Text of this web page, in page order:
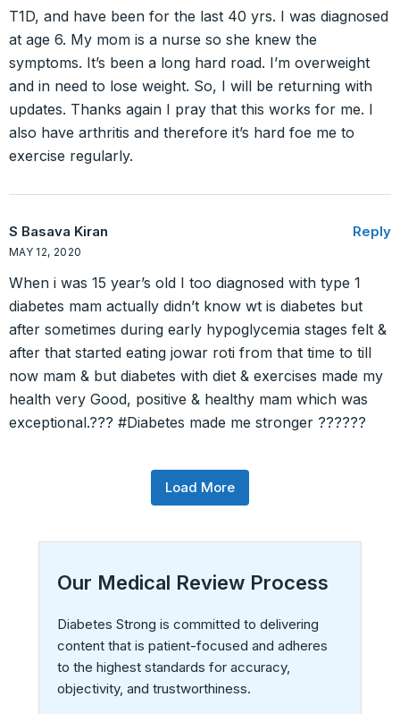
T1D, and have been for the last 40 yrs. I was diagnosed
at age 6. My mom is a nurse so she knew the
symptoms. It’s been a long hard road. I’m overweight
and in need to lose weight. So, I will be returning with
updates. Thanks again I pray that this works for me. I
also have arthritis and therefore it’s hard foe me to
exercise regularly.
S Basava Kiran
MAY 12, 2020
Reply
When i was 15 year’s old I too diagnosed with type 1
diabetes mam actually didn’t know wt is diabetes but
after sometimes during early hypoglycemia stages felt &
after that started eating jowar roti from that time to till
now mam & but diabetes with diet & exercises made my
health very Good, positive & healthy mam which was
exceptional.??? #Diabetes made me stronger ??????
Load More
Our Medical Review Process
Diabetes Strong is committed to delivering
content that is patient-focused and adheres
to the highest standards for accuracy,
objectivity, and trustworthiness.